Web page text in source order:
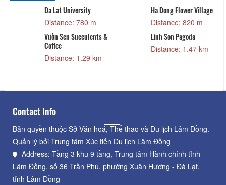
Da Lat University
Distance: 780 m
Ha Dong Flower Village
Distance: 820 m
Vườn Sen Succulents &
Coffee
Distance: 1.29 km
Linh Son Pagoda
Distance: 1.47 km
Contact Info
Bản quyền thuộc Sở Văn hoá, Thể thao và Du lịch Lâm Đồng.
Quản lý bởi Trung tâm Xúc tiến Du lịch Lâm Đồng
Address: Tầng 3 khu 9 tầng, Trung tâm Hành chính tỉnh
Lâm Đồng, số 36 Trần Phú, phường Xuân Hương - Đà Lạt,
tỉnh Lâm Đồng